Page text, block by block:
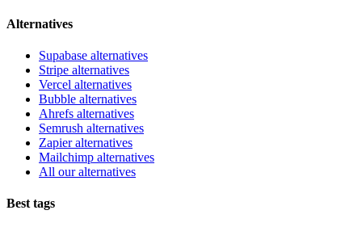
Alternatives
Supabase alternatives
Stripe alternatives
Vercel alternatives
Bubble alternatives
Ahrefs alternatives
Semrush alternatives
Zapier alternatives
Mailchimp alternatives
All our alternatives
Best tags